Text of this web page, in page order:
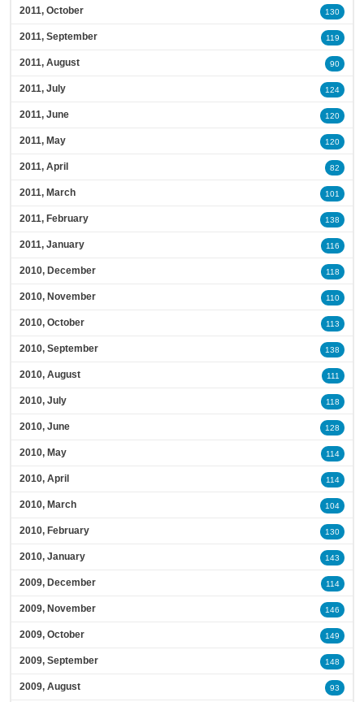
2011, October 130
2011, September 119
2011, August 90
2011, July 124
2011, June 120
2011, May 120
2011, April 82
2011, March 101
2011, February 138
2011, January 116
2010, December 118
2010, November 110
2010, October 113
2010, September 138
2010, August 111
2010, July 118
2010, June 128
2010, May 114
2010, April 114
2010, March 104
2010, February 130
2010, January 143
2009, December 114
2009, November 146
2009, October 149
2009, September 148
2009, August 93